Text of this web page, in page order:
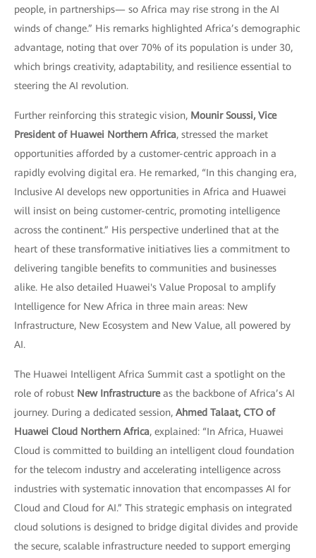
people, in partnerships— so Africa may rise strong in the AI
winds of change.” His remarks highlighted Africa’s demographic
advantage, noting that over 70% of its population is under 30,
which brings creativity, adaptability, and resilience essential to
steering the AI revolution.
Further reinforcing this strategic vision, Mounir Soussi, Vice
President of Huawei Northern Africa, stressed the market
opportunities afforded by a customer-centric approach in a
rapidly evolving digital era. He remarked, “In this changing era,
Inclusive AI develops new opportunities in Africa and Huawei
will insist on being customer-centric, promoting intelligence
across the continent.” His perspective underlined that at the
heart of these transformative initiatives lies a commitment to
delivering tangible benefits to communities and businesses
alike. He also detailed Huawei's Value Proposal to amplify
Intelligence for New Africa in three main areas: New
Infrastructure, New Ecosystem and New Value, all powered by
AI.
The Huawei Intelligent Africa Summit cast a spotlight on the
role of robust New Infrastructureas the backbone of Africa’s AI
journey. During a dedicated session, Ahmed Talaat, CTO of
Huawei Cloud Northern Africa, explained: “In Africa, Huawei
Cloud is committed to building an intelligent cloud foundation
for the telecom industry and accelerating intelligence across
industries with systematic innovation that encompasses AI for
Cloud and Cloud for AI.” This strategic emphasis on integrated
cloud solutions is designed to bridge digital divides and provide
the secure, scalable infrastructure needed to support emerging